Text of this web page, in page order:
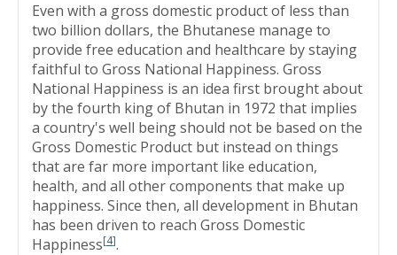
Even with a gross domestic product of less than
two billion dollars, the Bhutanese manage to
provide free education and healthcare by staying
faithful to Gross National Happiness. Gross
National Happiness is an idea first brought about
by the fourth king of Bhutan in 1972 that implies
a country's well being should not be based on the
Gross Domestic Product but instead on things
that are far more important like education,
health, and all other components that make up
happiness. Since then, all development in Bhutan
has been driven to reach Gross Domestic
Happiness[4].